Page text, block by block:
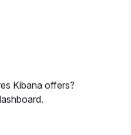
Kibana offers?